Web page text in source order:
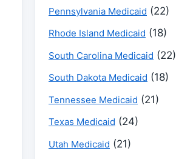
Pennsylvania Medicaid (22)
Rhode Island Medicaid (18)
South Carolina Medicaid (22)
South Dakota Medicaid (18)
Tennessee Medicaid (21)
Texas Medicaid (24)
Utah Medicaid (21)